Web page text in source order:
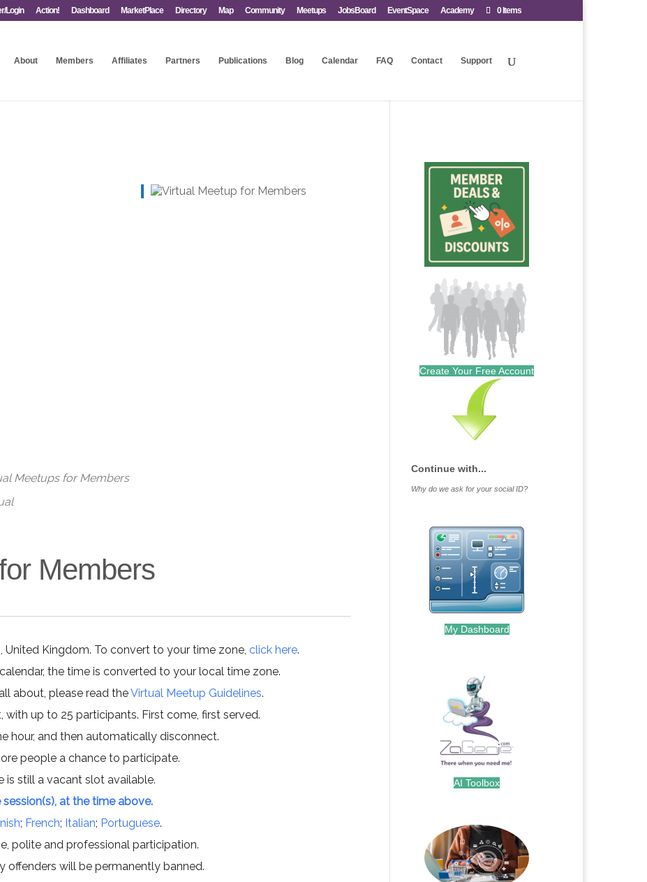
Login Action! Dashboard MarketPlace Directory Map Community Meetups JobsBoard EventSpace Academy 0 Items
About Members Affiliates Partners Publications Blog Calendar FAQ Contact Support
Meetups for Members
Members
Kingdom. To convert to your time zone, click here.
the time is converted to your local time zone.
about, please read theVirtual Meetup Guidelines.
with up to 25 participants. First come, first served.
hour, and then automatically disconnect.
people a chance to participate.
is still a vacant slot available.
at the time above.
; French; Italian; Portuguese.
polite and professional participation.
offenders will be permanently banned.
Create Your Free Account
Continue with...
Why do we ask for your social ID?
My Dashboard
AI Toolbox